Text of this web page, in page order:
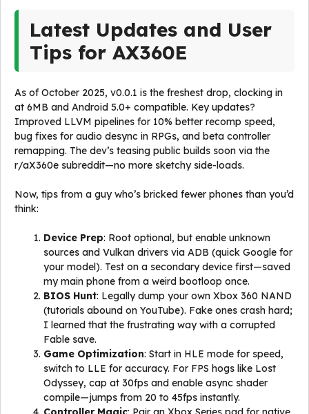
Latest Updates and User
Tips for AX360E
As of October 2025, v0.0.1 is the freshest drop, clocking in
at 6MB and Android 5.0+ compatible. Key updates?
Improved LLVM pipelines for 10% better recomp speed,
bug fixes for audio desync in RPGs, and beta controller
remapping. The dev’s teasing public builds soon via the
r/aX360e subreddit—no more sketchy side-loads.
Now, tips from a guy who’s bricked fewer phones than you’d
think:
Device Prep: Root optional, but enable unknown
sources and Vulkan drivers via ADB (quick Google for
your model). Test on a secondary device first—saved
my main phone from a weird bootloop once.
BIOS Hunt: Legally dump your own Xbox 360 NAND
(tutorials abound on YouTube). Fake ones crash hard;
I learned that the frustrating way with a corrupted
Fable save.
Game Optimization: Start in HLE mode for speed,
switch to LLE for accuracy. For FPS hogs like Lost
Odyssey, cap at 30fps and enable async shader
compile—jumps from 20 to 45fps instantly.